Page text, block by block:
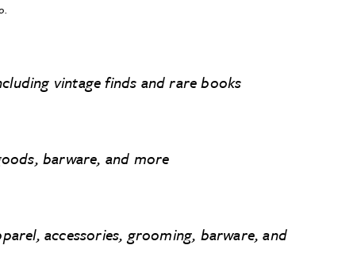
vintage finds and rare books
barware, and more
accessories, grooming, barware, and